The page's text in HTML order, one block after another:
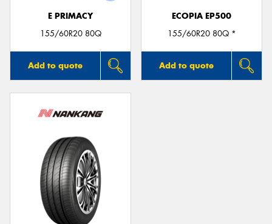
E PRIMACY
155/60R20 80Q
Add to quote
ECOPIA EP500
155/60R20 80Q *
Add to quote
Send